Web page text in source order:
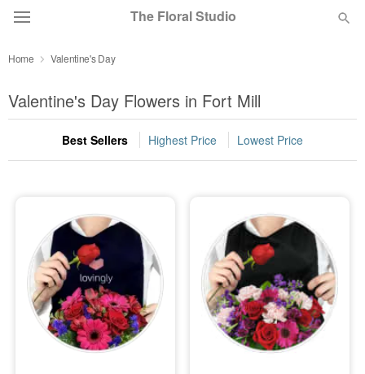
The Floral Studio
Summer Featured
Occasions
Birthday
Sympathy and Funeral
Flowers, Plants & Gifts
Our Shop
Home Valentine's Day
Valentine's Day Flowers in Fort Mill
Best Sellers Highest Price Lowest Price